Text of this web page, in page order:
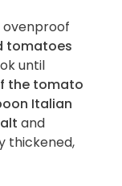
ovenproof
tomatoes
until
the tomato
Italian
and
thickened,